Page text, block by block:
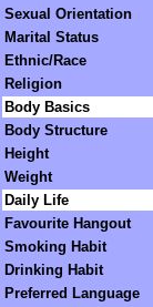
Sexual Orientation
Marital Status
Ethnic/Race
Religion
Body Basics
Body Structure
Height
Weight
Daily Life
Favourite Hangout
Smoking Habit
Drinking Habit
Preferred Language